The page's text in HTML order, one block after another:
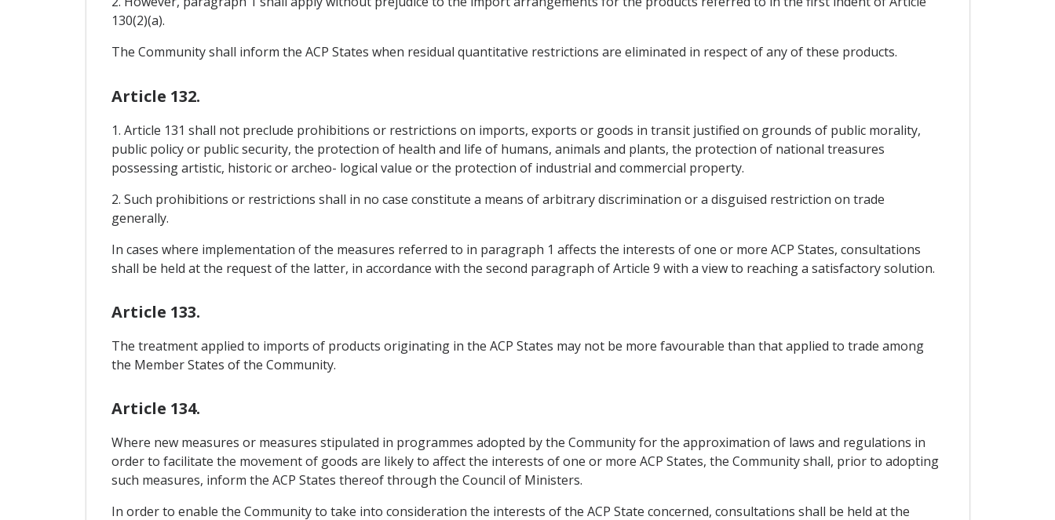
130(2)(a).
The Community shall inform the ACP States when residual quantitative restrictions are eliminated in respect of any of these products.
Article 132.
1. Article 131 shall not preclude prohibitions or restrictions on imports, exports or goods in transit justified on grounds of public morality,
public policy or public security, the protection of health and life of humans, animals and plants, the protection of national treasures
possessing artistic, historic or archeo- logical value or the protection of industrial and commercial property.
2. Such prohibitions or restrictions shall in no case constitute a means of arbitrary discrimination or a disguised restriction on trade
generally.
In cases where implementation of the measures referred to in paragraph 1 affects the interests of one or more ACP States, consultations
shall be held at the request of the latter, in accordance with the second paragraph of Article 9 with a view to reaching a satisfactory solution.
Article 133.
The treatment applied to imports of products originating in the ACP States may not be more favourable than that applied to trade among
the Member States of the Community.
Article 134.
Where new measures or measures stipulated in programmes adopted by the Community for the approximation of laws and regulations in
order to facilitate the movement of goods are likely to affect the interests of one or more ACP States, the Community shall, prior to adopting
such measures, inform the ACP States thereof through the Council of Ministers.
In order to enable the Community to take into consideration the interests of the ACP State concerned, consultations shall be held at the